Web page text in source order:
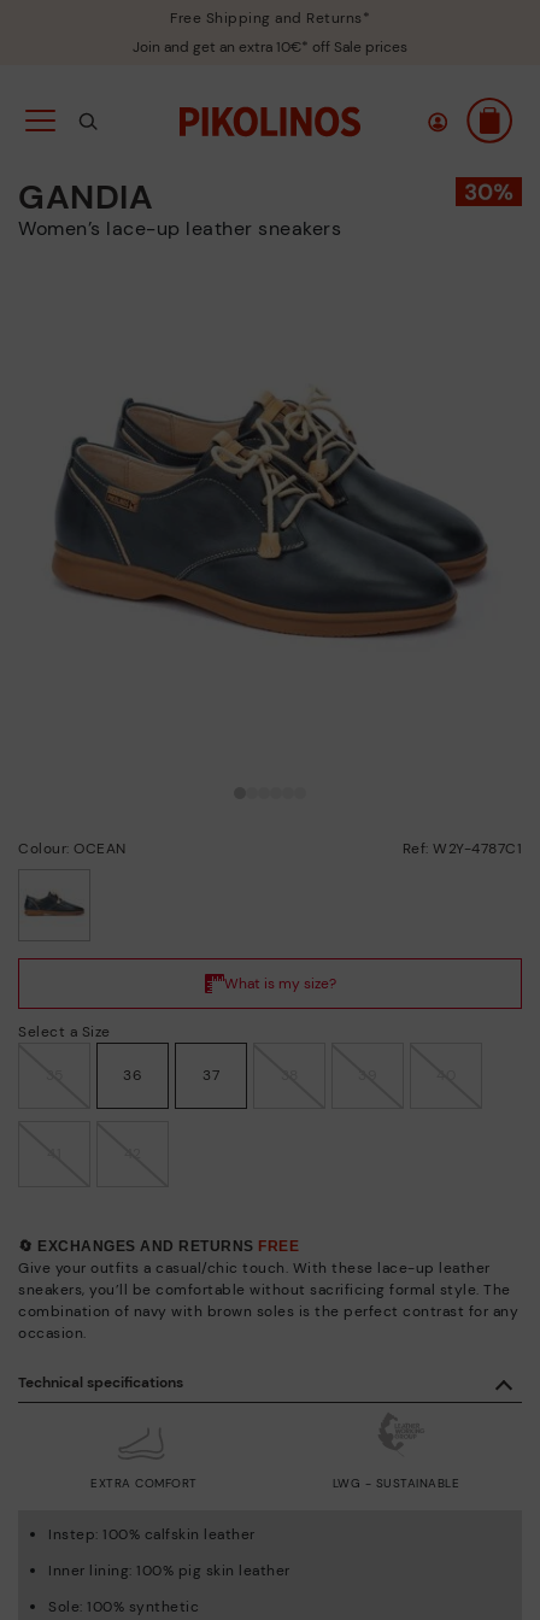
Free Shipping and Returns*
Join and get an extra 10€* off Sale prices
GANDIA
Women’s lace-up leather sneakers
Colour: OCEAN Ref: W2Y-4787C1
Select a Size
36 37
🔄 EXCHANGES AND RETURNS FREE
Give your outfits a casual/chic touch. With these lace-up leather
sneakers, you’ll be comfortable without sacrificing formal style. The
combination of navy with brown soles is the perfect contrast for any
occasion.
Technical specifications
EXTRA COMFORT LWG - SUSTAINABLE
Instep: 100% calfskin leather
Inner lining: 100% pig skin leather
Sole: 100% synthetic